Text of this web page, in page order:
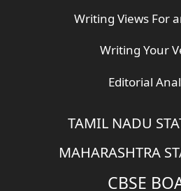
Writing Views For
Writing Your
Editorial
TAMIL NADU
MAHARASHTRA
CBSE